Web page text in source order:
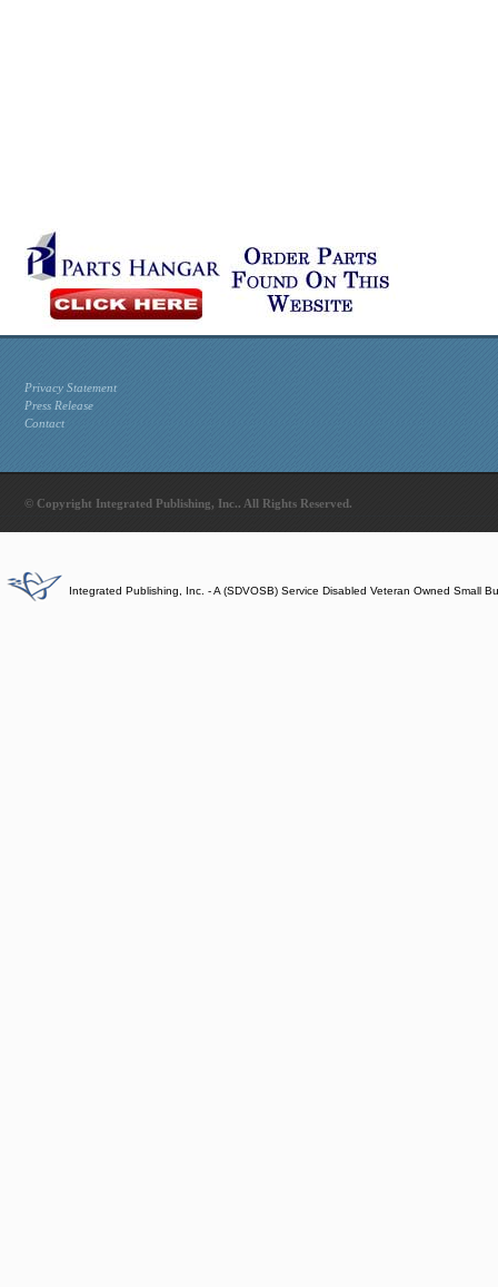
Privacy Statement
Press Release
Contact
© Copyright Integrated Publishing, Inc.. All Rights Reserved.
Integrated Publishing, Inc. - A (SDVOSB) Service Disabled Veteran Owned Small